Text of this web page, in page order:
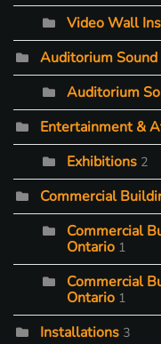
Video Wall
Auditorium
Auditorium
Entertainment &
Exhibitions 2
Commercial
Commercial
Ontario 1
Commercial
Ontario 1
Installations 3